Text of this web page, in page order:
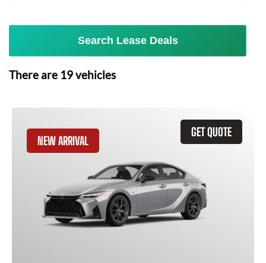
Search Lease Deals
There are 19vehicles
GET QUOTE
NEW ARRIVAL